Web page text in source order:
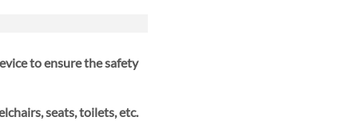
to ensure the safety
seats, toilets, etc.